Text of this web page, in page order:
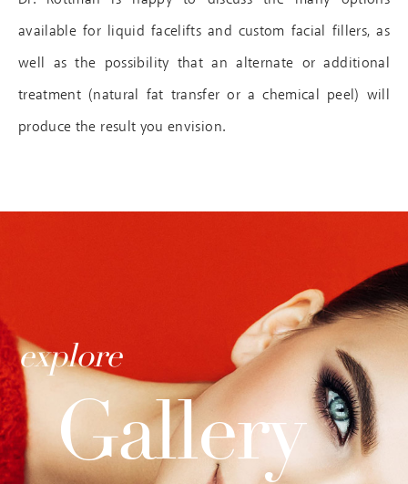
available for liquid facelifts and custom facial fillers, as
well as the possibility that an alternate or additional
treatment (natural fat transfer or a chemical peel) will
produce the result you envision.
explore
Gallery